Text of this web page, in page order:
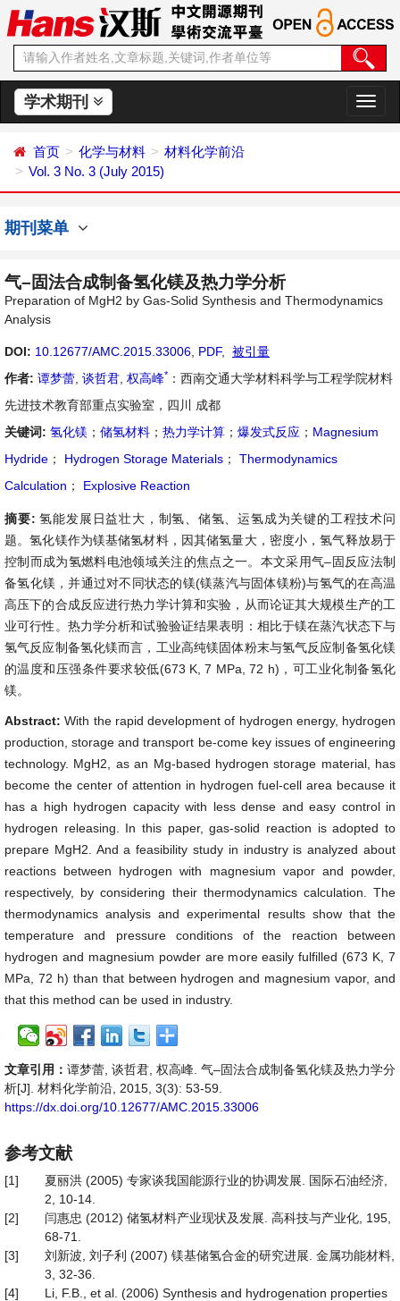
学术期刊
切
换
首页 化学与材料
材料化学前沿
Vol. 3 No. 3 (July 2015)
期刊菜单
气–固法合成制备氢化镁及热力学分析
Preparation of MgH2 by Gas-Solid Synthesis and Thermodynamics
Analysis
DOI: 10.12677/AMC.2015.33006 PDF,
被引量
作者: 谭梦蕾 谈哲君 权高峰* ：西南交通大学材料科学与工程学院材料
先进技术教育部重点实验室，四川 成都
关键词: 氢化镁 ； 储氢材料 ； 热力学计算 ； 爆发式反应 ； Magnesium
Hydride ； Hydrogen Storage Materials ；
Thermodynamics
Calculation ； Explosive Reaction
摘要:氢能发展日益壮大，制氢、储氢、运氢成为关键的工程技术问
题。氢化镁作为镁基储氢材料，因其储氢量大，密度小，氢气释放易于
控制而成为氢燃料电池领域关注的焦点之一。本文采用气–固反应法制
备氢化镁，并通过对不同状态的镁(镁蒸汽与固体镁粉)与氢气的在高温
高压下的合成反应进行热力学计算和实验，从而论证其大规模生产的工
业可行性。热力学分析和试验验证结果表明：相比于镁在蒸汽状态下与
氢气反应制备氢化镁而言，工业高纯镁固体粉末与氢气反应制备氢化镁
的温度和压强条件要求较低(673 K, 7 MPa, 72 h)，可工业化制备氢化
镁。
Abstract:With the rapid development of hydrogen energy, hydrogen
production, storage and transport be-come key issues of engineering
technology. MgH2, as an Mg-based hydrogen storage material, has
become the center of attention in hydrogen fuel-cell area because it
has a high hydrogen capacity with less dense and easy control in
hydrogen releasing. In this paper, gas-solid reaction is adopted to
prepare MgH2. And a feasibility study in industry is analyzed about
reactions between hydrogen with magnesium vapor and powder,
respectively, by considering their thermodynamics calculation. The
thermodynamics analysis and experimental results show that the
temperature and pressure conditions of the reaction between
hydrogen and magnesium powder are more easily fulfilled (673 K, 7
MPa, 72 h) than that between hydrogen and magnesium vapor, and
that this method can be used in industry.
文章引用： 谭梦蕾, 谈哲君, 权高峰. 气–固法合成制备氢化镁及热力学分
析[J]. 材料化学前沿, 2015, 3(3): 53-59.
https://dx.doi.org/10.12677/AMC.2015.33006
参考文献
[1]
夏丽洪 (2005) 专家谈我国能源行业的协调发展. 国际石油经济,
2, 10-14.
[2]
闫惠忠 (2012) 储氢材料产业现状及发展. 高科技与产业化, 195,
68-71.
[3]
刘新波, 刘子利 (2007) 镁基储氢合金的研究进展. 金属功能材料,
3, 32-36.
[4]
Li, F.B., et al. (2006) Synthesis and hydrogenation properties